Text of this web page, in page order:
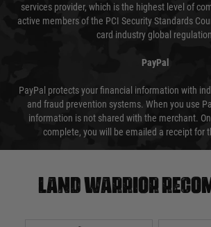
services provider, which is the highest level of
active members of the PCI Security Standards
card industry global
PayPal
PayPal protects your financial information with
and fraud prevention systems. When you use
information is not shared with the merchant.
complete, you will be emailed a receipt for
Land warrior